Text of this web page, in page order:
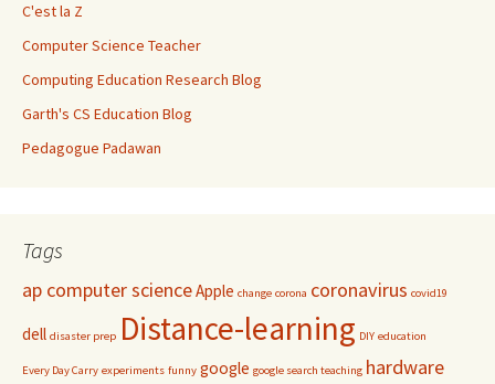
C'est la Z
Computer Science Teacher
Computing Education Research Blog
Garth's CS Education Blog
Pedagogue Padawan
Tags
ap computer scienceApple change corona coronavirus covid19
dell disaster prep Distance-learning DIY education
Every Day Carry experiments funny google google search teaching hardware